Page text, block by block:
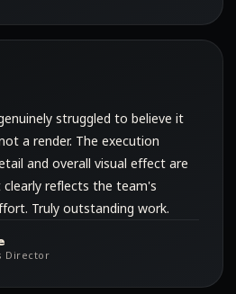
struggled to believe it
a render. The execution
and overall visual effect are
clearly reflects the team's
Truly outstanding work.
Director